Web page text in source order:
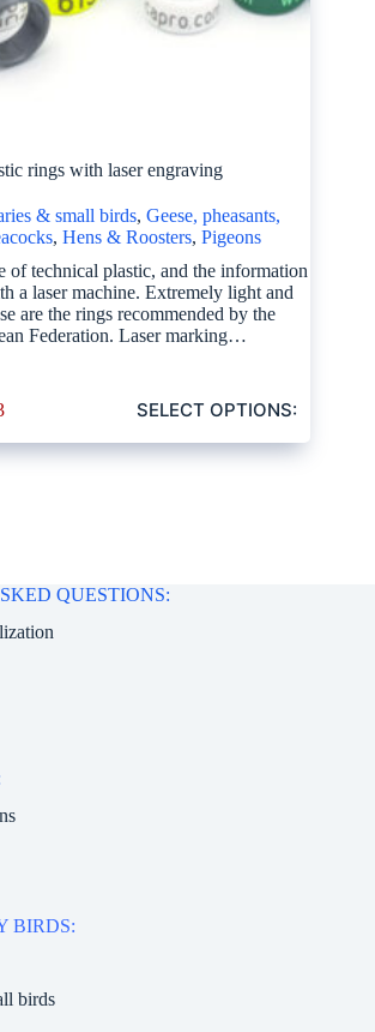
rings with laser engraving
& small birds, Geese, pheasants,
,Hens & Roosters,Pigeons
of technical plastic, and the information
a laser machine. Extremely light and
are the rings recommended by the
Federation. Laser marking…
SELECT OPTIONS:
QUESTIONS:
BIRDS:
birds